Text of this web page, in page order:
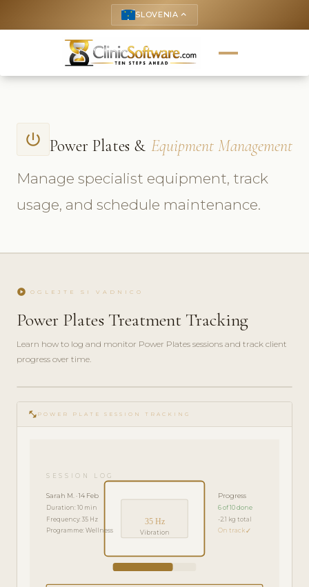
SLOVENIA keyboard_arrow_up
power_settings_new Power Plates & Equipment Management
Manage specialist equipment, track
usage, and schedule maintenance.
play_circle OGLEJTE SI VADNICO
Power Plates Treatment Tracking
Learn how to log and monitor Power Plates sessions and track client
progress over time.
play_circle_filled
FEATURE
TOUR · 4
fitness_center POWER PLATE SESSION TRACKING
35 Hz
Vibration
SESSION LOG
Sarah M. · 14 Feb
Duration: 10 min
Frequency: 35 Hz
Programme: Wellness
Progress
6 of 10 done
-2.1 kg total
On track ✓